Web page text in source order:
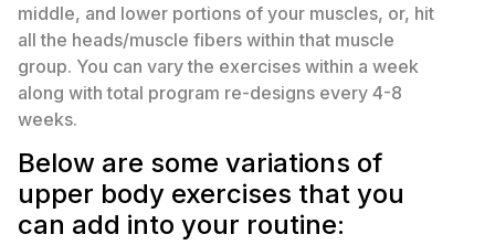
middle, and lower portions of your muscles, or, hit
all the heads/muscle fibers within that muscle
group. You can vary the exercises within a week
along with total program re-designs every 4-8
weeks.
Below are some variations of
upper body exercises that you
can add into your routine: